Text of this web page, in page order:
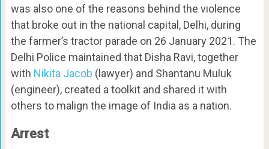
was also one of the reasons behind the violence
that broke out in the national capital, Delhi, during
the farmer’s tractor parade on 26 January 2021. The
Delhi Police maintained that Disha Ravi, together
with Nikita Jacob (lawyer) and Shantanu Muluk
(engineer), created a toolkit and shared it with
others to malign the image of India as a nation.
Arrest